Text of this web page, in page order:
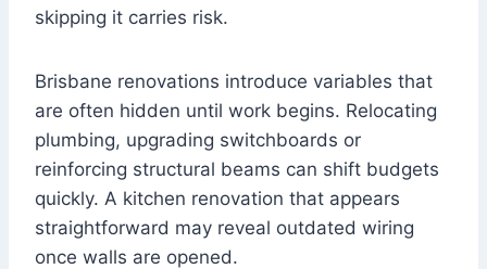
skipping it carries risk.
Brisbane renovations introduce variables that
are often hidden until work begins. Relocating
plumbing, upgrading switchboards or
reinforcing structural beams can shift budgets
quickly. A kitchen renovation that appears
straightforward may reveal outdated wiring
once walls are opened.